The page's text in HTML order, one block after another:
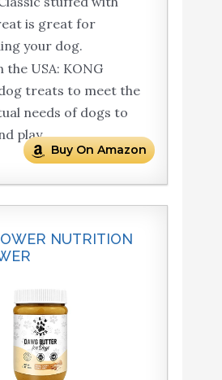
is great for
your dog.
the USA: KONG
treats to meet the
needs of dogs to
play.
Buy On Amazon
NUTRITION